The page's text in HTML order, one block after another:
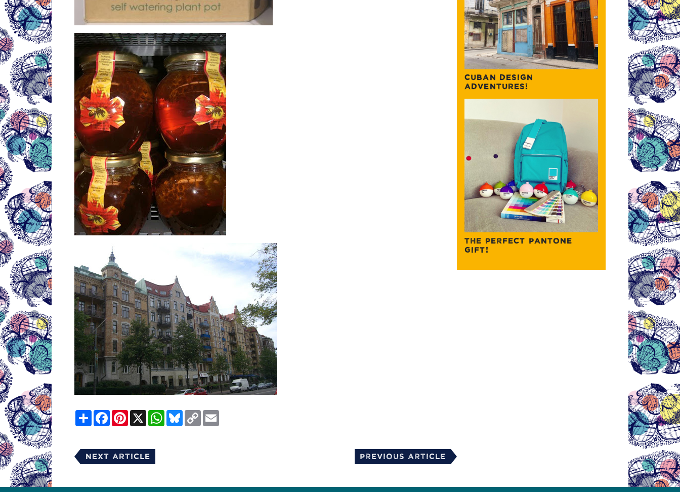
ShareFacebookPinterest
X WhatsApp
Bluesky
Copy
Link
Next Article Previous Article
CUBAN DESIGN
ADVENTURES!
THE PERFECT PANTONE
GIFT!